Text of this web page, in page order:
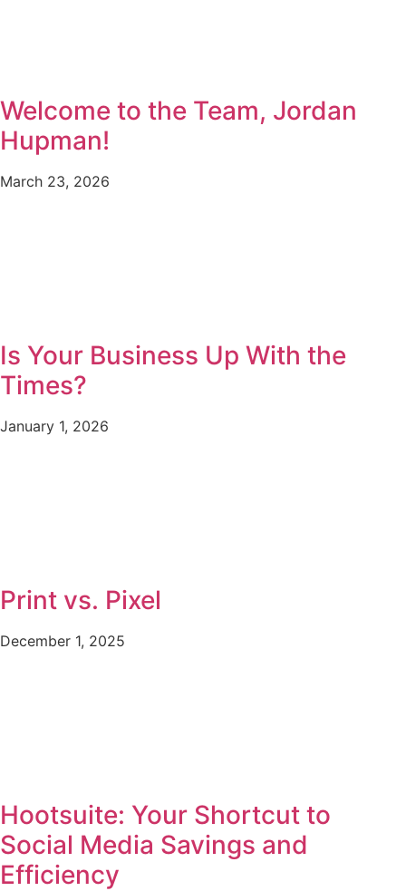
Welcome to the Team, Jordan
Hupman!
March 23, 2026
Is Your Business Up With the
Times?
January 1, 2026
Print vs. Pixel
December 1, 2025
Hootsuite: Your Shortcut to
Social Media Savings and
Efficiency